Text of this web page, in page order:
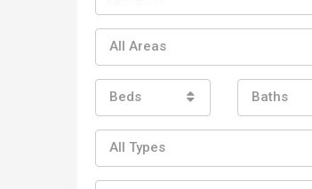
All Areas
Beds Baths
All Types